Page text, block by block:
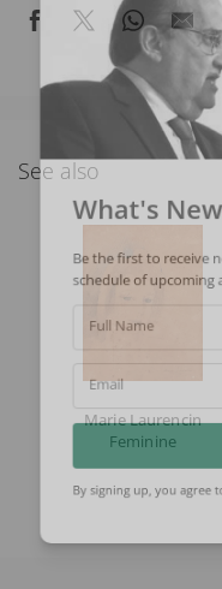
See also
Marie Laurencin
Feminine
What's
Be the first to receive
schedule of
Full Name